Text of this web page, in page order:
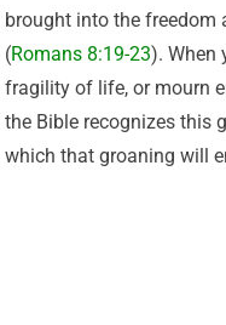
brought into the freedom
(Romans 8:19-23). When
fragility of life, or mourn
the Bible recognizes this
which that groaning will